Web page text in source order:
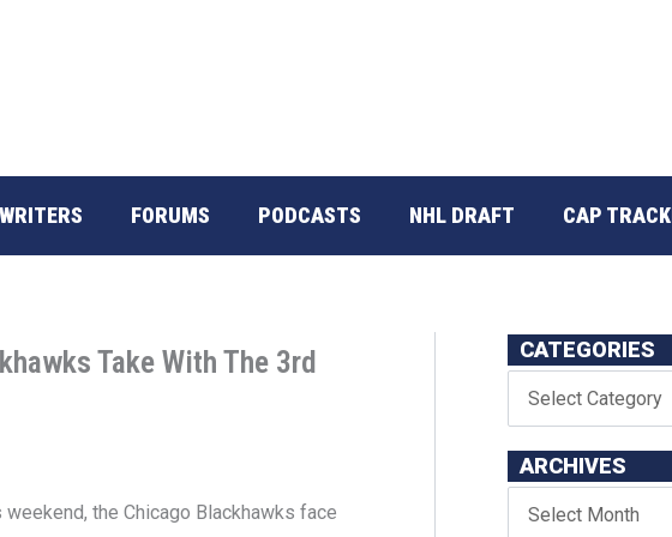
WRITERS FORUMS PODCASTS NHL DRAFT CAP
Take With The 3rd
the Chicago Blackhawks face
CATEGORIES
ARCHIVES